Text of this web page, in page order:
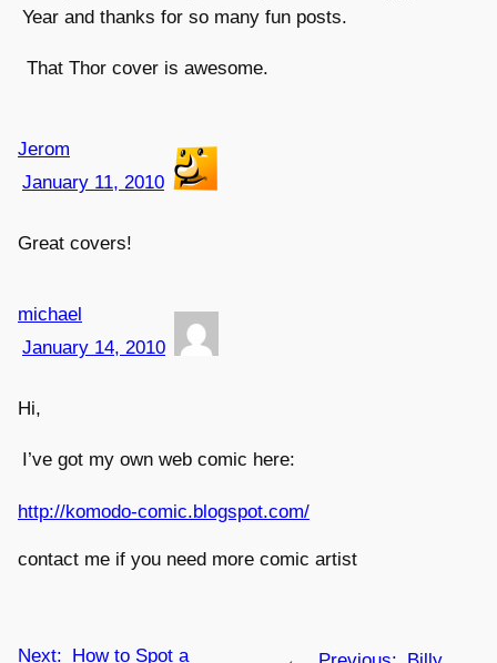
Year and thanks for so many fun posts.
That Thor cover is awesome.
Jerom
January 11, 2010
Great covers!
michael
January 14, 2010
Hi,
I’ve got my own web comic here:
http://komodo-comic.blogspot.com/
contact me if you need more comic artist
Next: How to Spot a